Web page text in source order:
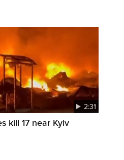
2:31
kill 17 near Kyiv